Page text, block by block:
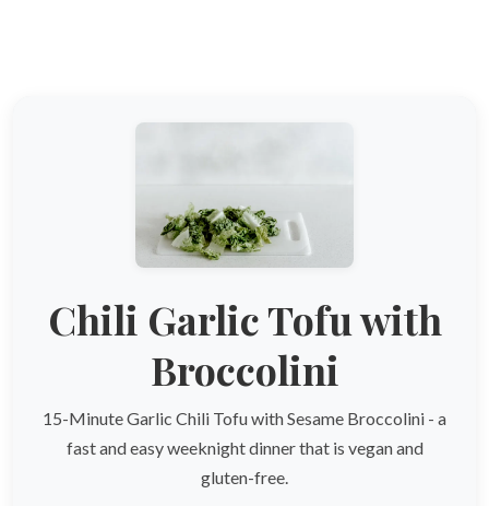
Chili Garlic Tofu with
Broccolini
15-Minute Garlic Chili Tofu with Sesame Broccolini - a
fast and easy weeknight dinner that is vegan and
gluten-free.